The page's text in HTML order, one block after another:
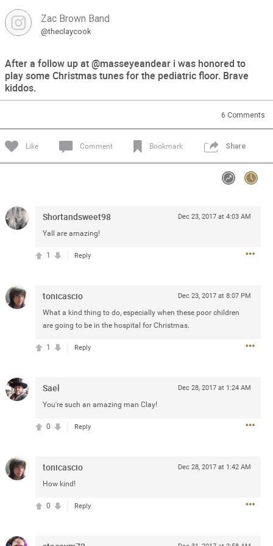
Zac Brown Band
@theclaycook
After a follow up at @masseyeandear i was honored to
play some Christmas tunes for the pediatric floor. Brave
kiddos.
6 Comments
Like Comment Bookmark Share
Shortandsweet98
Yall are amazing!
Dec 23, 2017 at 4:03 AM
Reply
1
tonicascio
What a kind thing to do, especially when these poor children
are going to be in the hospital for Christmas.
Dec 23, 2017 at 8:07 PM
Reply
1
Sael
You're such an amazing man Clay!
Dec 28, 2017 at 1:24 AM
Reply
0
tonicascio
How kind!
Dec 28, 2017 at 1:42 AM
Reply
0
Feed Community
will come directly on the
Owl Tour,” featuring 18
beginning Friday, January
. The Zamily Fan Club
Zac Brown Band Summer
Citi cardmembers will
beginning Wednesday,
January 16 at 10pm
For complete presale